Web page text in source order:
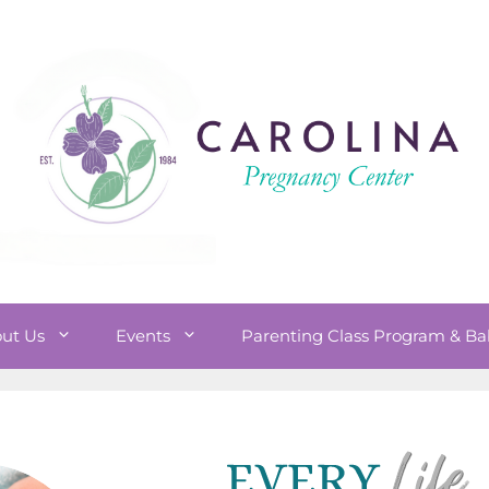
Us Events Parenting Class Program &